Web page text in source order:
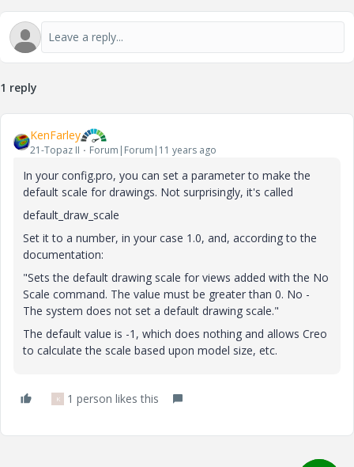
1 reply
KenFarley
21-Topaz II Forum|Forum|11 years ago
In your config.pro, you can set a parameter to make the
default scale for drawings. Not surprisingly, it's called
default_draw_scale
Set it to a number, in your case 1.0, and, according to the
documentation:
"Sets the default drawing scale for views added with the No
Scale command. The value must be greater than 0. No -
The system does not set a default drawing scale."
The default value is -1, which does nothing and allows Creo
to calculate the scale based upon model size, etc.
K 1 person likes this